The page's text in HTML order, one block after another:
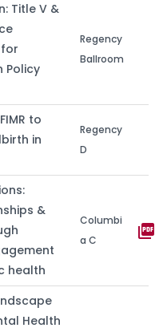
Title V &
Policy
Regency
Ballroom
to
in
Regency
D
&
health
Columbi
a C
picture_as_pdf
Health